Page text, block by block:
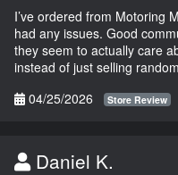
I’ve ordered from Motoring
had any issues. Good
they seem to actually care
instead of just selling
04/25/2026
Store Review
Daniel K.